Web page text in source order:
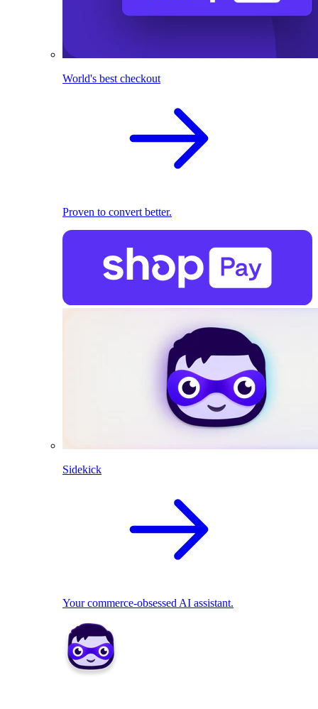
World's best checkout
Proven to convert better.
Sidekick
Your commerce-obsessed AI assistant.